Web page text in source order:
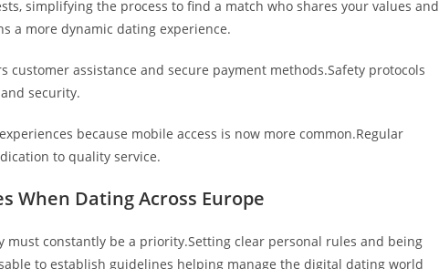
simplifying the process to find a match who shares your values and
a more dynamic dating experience.
assistance and secure payment methods.Safety protocols
security.
because mobile access is now more common.Regular
to quality service.
When Dating Across Europe
constantly be a priority.Setting clear personal rules and being
to establish guidelines helping manage the digital dating world